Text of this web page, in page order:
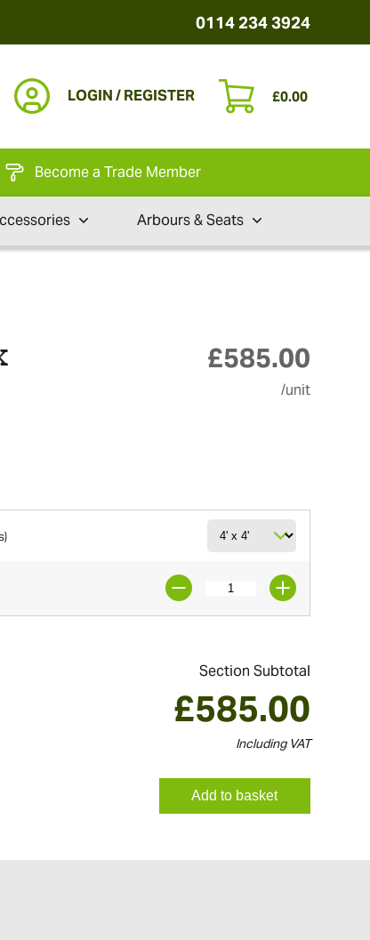
0114 234 3924
LOGIN / REGISTER £0.00
Become a Trade Member
Arbours & Seats
£585.00
/unit
Section Subtotal
£585.00
Including VAT
Add to basket